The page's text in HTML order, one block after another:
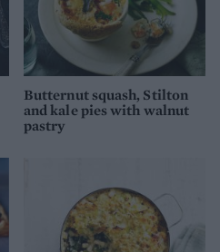
Butternut squash, Stilton
and kale pies with walnut
pastry